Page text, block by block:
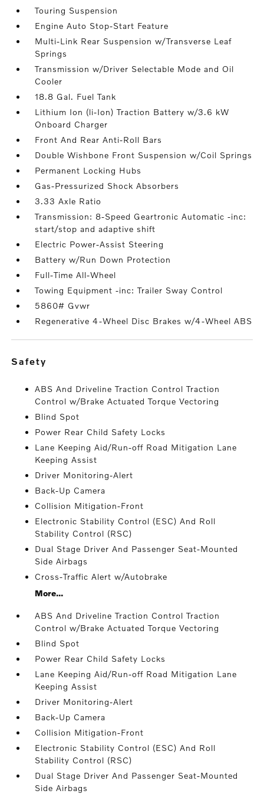
Touring Suspension
Engine Auto Stop-Start Feature
Multi-Link Rear Suspension w/Transverse Leaf
Springs
Transmission w/Driver Selectable Mode and Oil
Cooler
18.8 Gal. Fuel Tank
Lithium Ion (li-Ion) Traction Battery w/3.6 kW
Onboard Charger
Front And Rear Anti-Roll Bars
Double Wishbone Front Suspension w/Coil Springs
Permanent Locking Hubs
Gas-Pressurized Shock Absorbers
3.33 Axle Ratio
Transmission: 8-Speed Geartronic Automatic -inc:
start/stop and adaptive shift
Electric Power-Assist Steering
Battery w/Run Down Protection
Full-Time All-Wheel
Towing Equipment -inc: Trailer Sway Control
5860# Gvwr
Regenerative 4-Wheel Disc Brakes w/4-Wheel ABS
safety
ABS And Driveline Traction Control Traction
Control w/Brake Actuated Torque Vectoring
Blind Spot
Power Rear Child Safety Locks
Lane Keeping Aid/Run-off Road Mitigation Lane
Keeping Assist
Driver Monitoring-Alert
Back-Up Camera
Collision Mitigation-Front
Electronic Stability Control (ESC) And Roll
Stability Control (RSC)
Dual Stage Driver And Passenger Seat-Mounted
Side Airbags
Cross-Traffic Alert w/Autobrake
More...
ABS And Driveline Traction Control Traction
Control w/Brake Actuated Torque Vectoring
Blind Spot
Power Rear Child Safety Locks
Lane Keeping Aid/Run-off Road Mitigation Lane
Keeping Assist
Driver Monitoring-Alert
Back-Up Camera
Collision Mitigation-Front
Electronic Stability Control (ESC) And Roll
Stability Control (RSC)
Dual Stage Driver And Passenger Seat-Mounted
Side Airbags